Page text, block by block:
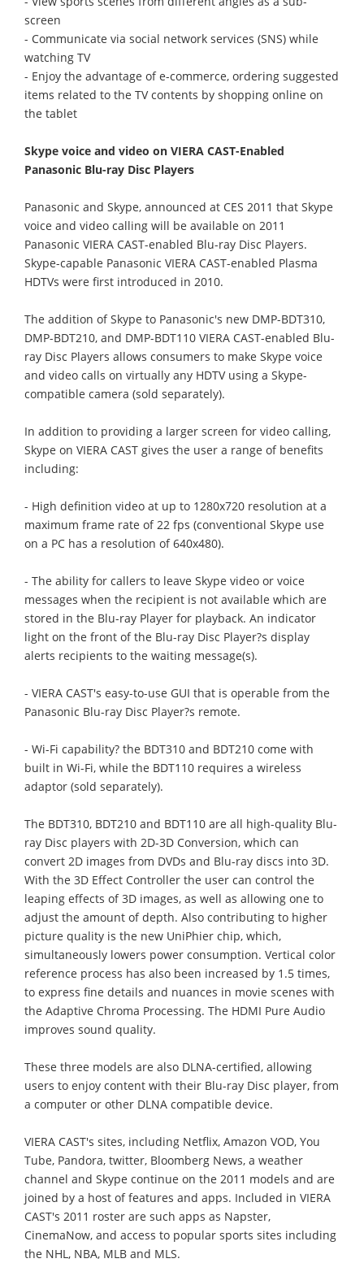
screen
- Communicate via social network services (SNS) while
watching TV
- Enjoy the advantage of e-commerce, ordering suggested
items related to the TV contents by shopping online on
the tablet
Skype voice and video on VIERA CAST-Enabled
Panasonic Blu-ray Disc Players
Panasonic and Skype, announced at CES 2011 that Skype
voice and video calling will be available on 2011
Panasonic VIERA CAST-enabled Blu-ray Disc Players.
Skype-capable Panasonic VIERA CAST-enabled Plasma
HDTVs were first introduced in 2010.
The addition of Skype to Panasonic's new DMP-BDT310,
DMP-BDT210, and DMP-BDT110 VIERA CAST-enabled Blu-
ray Disc Players allows consumers to make Skype voice
and video calls on virtually any HDTV using a Skype-
compatible camera (sold separately).
In addition to providing a larger screen for video calling,
Skype on VIERA CAST gives the user a range of benefits
including:
- High definition video at up to 1280x720 resolution at a
maximum frame rate of 22 fps (conventional Skype use
on a PC has a resolution of 640x480).
- The ability for callers to leave Skype video or voice
messages when the recipient is not available which are
stored in the Blu-ray Player for playback. An indicator
light on the front of the Blu-ray Disc Player?s display
alerts recipients to the waiting message(s).
- VIERA CAST's easy-to-use GUI that is operable from the
Panasonic Blu-ray Disc Player?s remote.
- Wi-Fi capability? the BDT310 and BDT210 come with
built in Wi-Fi, while the BDT110 requires a wireless
adaptor (sold separately).
The BDT310, BDT210 and BDT110 are all high-quality Blu-
ray Disc players with 2D-3D Conversion, which can
convert 2D images from DVDs and Blu-ray discs into 3D.
With the 3D Effect Controller the user can control the
leaping effects of 3D images, as well as allowing one to
adjust the amount of depth. Also contributing to higher
picture quality is the new UniPhier chip, which,
simultaneously lowers power consumption. Vertical color
reference process has also been increased by 1.5 times,
to express fine details and nuances in movie scenes with
the Adaptive Chroma Processing. The HDMI Pure Audio
improves sound quality.
These three models are also DLNA-certified, allowing
users to enjoy content with their Blu-ray Disc player, from
a computer or other DLNA compatible device.
VIERA CAST's sites, including Netflix, Amazon VOD, You
Tube, Pandora, twitter, Bloomberg News, a weather
channel and Skype continue on the 2011 models and are
joined by a host of features and apps. Included in VIERA
CAST's 2011 roster are such apps as Napster,
CinemaNow, and access to popular sports sites including
the NHL, NBA, MLB and MLS.